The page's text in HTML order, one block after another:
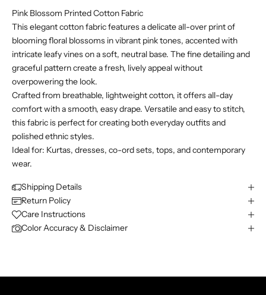
Pink Blossom Printed Cotton Fabric
This elegant cotton fabric features a delicate all-over print of
blooming floral blossoms in vibrant pink tones, accented with
intricate leafy vines on a soft, neutral base. The fine detailing and
graceful pattern create a fresh, lively appeal without
overpowering the look.
Crafted from breathable, lightweight cotton, it offers all-day
comfort with a smooth, easy drape. Versatile and easy to stitch,
this fabric is perfect for creating both everyday outfits and
polished ethnic styles.
Ideal for: Kurtas, dresses, co-ord sets, tops, and contemporary
wear.
Shipping Details
Return Policy
Care Instructions
Color Accuracy & Disclaimer